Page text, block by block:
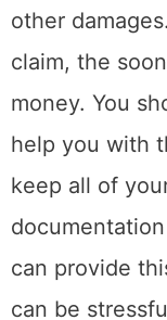
By following
manage and
impossible to
help you
with the
reach out for
loved one.
this and